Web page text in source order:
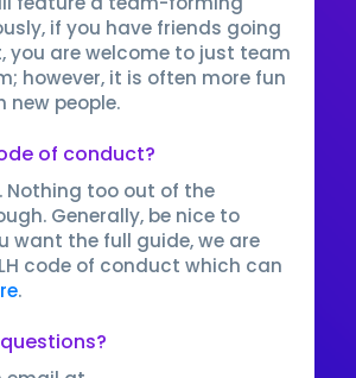
if you have friends going
you are welcome to just team
however, it is often more fun
new people.
of conduct?
Nothing too out of the
Generally, be nice to
want the full guide, we are
code of conduct which can
.